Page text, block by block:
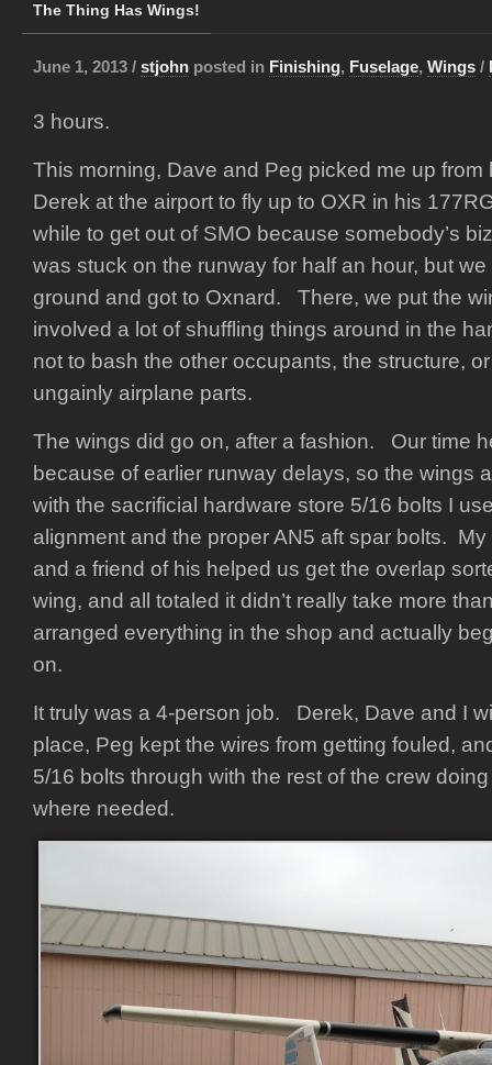
The Thing Has Wings!
June 1, 2013 / stjohn posted in Finishing, Fuselage, Wings /
3 hours.
This morning, Dave and Peg picked me up from
Derek at the airport to fly up to OXR in his
while to get out of SMO because somebody’s
was stuck on the runway for half an hour, but
ground and got to Oxnard. There, we put the
involved a lot of shuffling things around in the
not to bash the other occupants, the structure,
ungainly airplane parts.
The wings did go on, after a fashion. Our time
because of earlier runway delays, so the wings
with the sacrificial hardware store 5/16 bolts I
alignment and the proper AN5 aft spar bolts.
and a friend of his helped us get the overlap
wing, and all totaled it didn’t really take more
arranged everything in the shop and actually
on.
It truly was a 4-person job. Derek, Dave and I
place, Peg kept the wires from getting fouled,
5/16 bolts through with the rest of the crew
where needed.